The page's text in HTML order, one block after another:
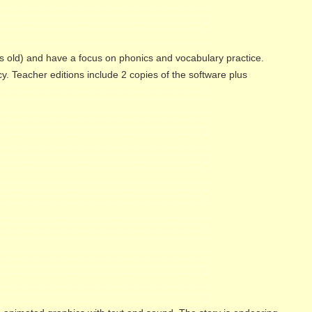
and have a focus on phonics and vocabulary practice.
Teacher editions include 2 copies of the software plus